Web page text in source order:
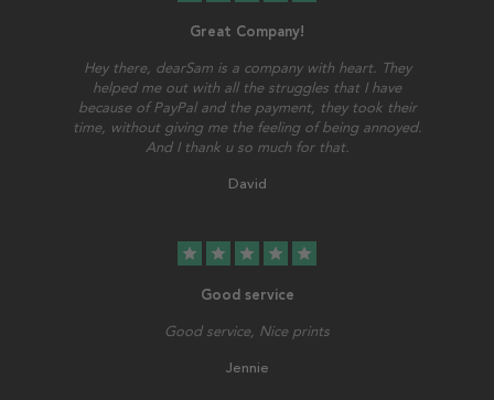
Great Company!
Hey there, dearSam is a company with heart. They
helped me out with all the struggles that I have
because of PayPal and the payment, they took their
time, without giving me the feeling of being annoyed.
And I thank u so much for that.
David
star star star star star
Good service
Good service, Nice prints
Jennie